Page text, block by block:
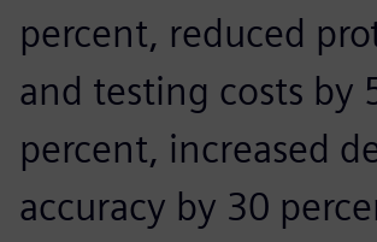
percent, reduced
and testing costs by
percent, increased
accuracy by 30